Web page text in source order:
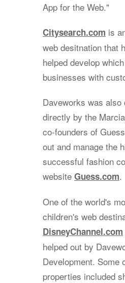
App for the Web."
Citysearch.com is
web desitnation that
helped develop
businesses with
Daveworks was also
directly by the
co-founders of
out and manage the
successful fashion
website Guess.com.
One of the world's
children's web
DisneyChannel.com
helped out by
Development. Some
properties included